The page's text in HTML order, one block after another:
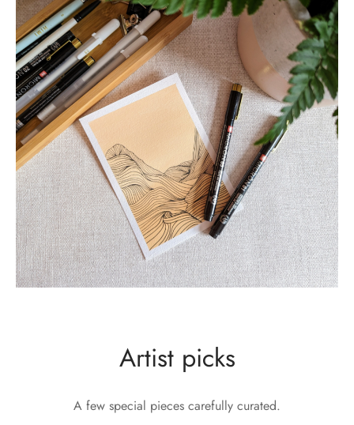
Leaves
Valley and fernsArtist picks
A few special pieces carefully curated.